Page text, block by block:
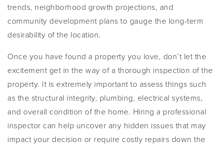
trends, neighborhood growth projections, and
community development plans to gauge the long-term
desirability of the location.
Once you have found a property you love, don’t let the
excitement get in the way of a thorough inspection of the
property. It is extremely important to assess things such
as the structural integrity, plumbing, electrical systems,
and overall condition of the home. Hiring a professional
inspector can help uncover any hidden issues that may
impact your decision or require costly repairs down the